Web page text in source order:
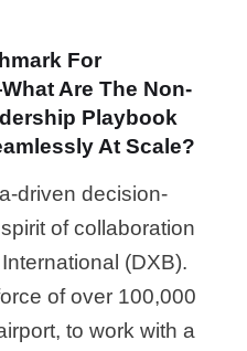
For
Are The Non-
Playbook
At Scale?
driven decision-
of collaboration
(DXB).
of over 100,000
to work with a